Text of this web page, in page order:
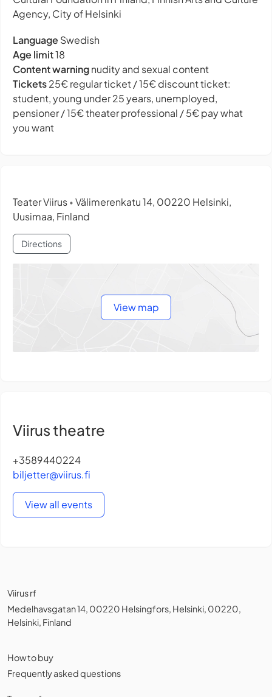
Agency, City of Helsinki
Language Swedish
Age limit18
Content warningnudity and sexual content
Tickets25€ regular ticket / 15€ discount ticket:
student, young under 25 years, unemployed,
pensioner / 15€ theater professional / 5€ pay what
you want
Teater Viirus • Välimerenkatu 14, 00220 Helsinki,
Uusimaa, Finland
Directions
View map
Viirus theatre
+3589440224
biljetter@viirus.fi
View all events
Viirus rf
Medelhavsgatan 14, 00220 Helsingfors, Helsinki, 00220,
Helsinki, Finland
How to buy
Frequently asked questions